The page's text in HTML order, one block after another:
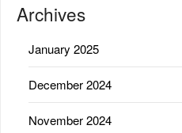
Archives
January 2025
December 2024
November 2024